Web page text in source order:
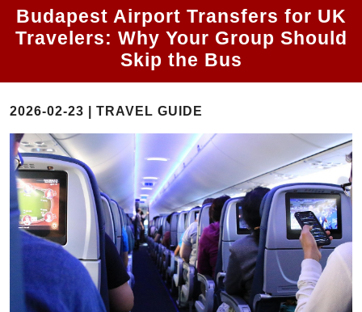
Budapest Airport Transfers for UK
Travelers: Why Your Group Should
Skip the Bus
2026-02-23 | TRAVEL GUIDE